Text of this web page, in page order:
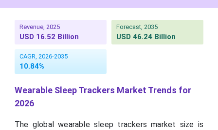
Revenue, 2025
USD 16.52 Billion
Forecast, 2035
USD 46.24 Billion
CAGR, 2026-2035
10.84%
Wearable Sleep Trackers Market Trends for
2026
The global wearable sleep trackers market size is